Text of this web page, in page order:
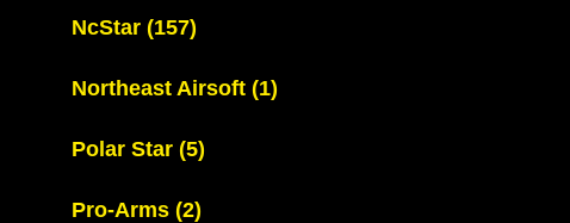
NcStar (157)
Northeast Airsoft (1)
Polar Star (5)
Pro-Arms (2)